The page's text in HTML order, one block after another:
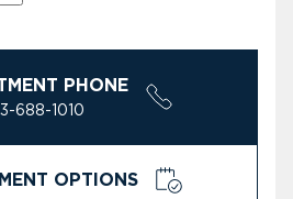
PHONE
688-1010
OPTIONS